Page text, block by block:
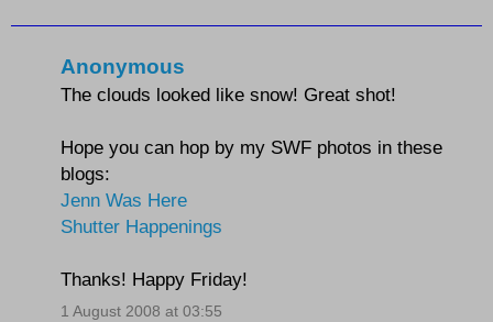
Anonymous
The clouds looked like snow! Great shot!
Hope you can hop by my SWF photos in these
blogs:
Jenn Was Here
Shutter Happenings
Thanks! Happy Friday!
1 August 2008 at 03:55